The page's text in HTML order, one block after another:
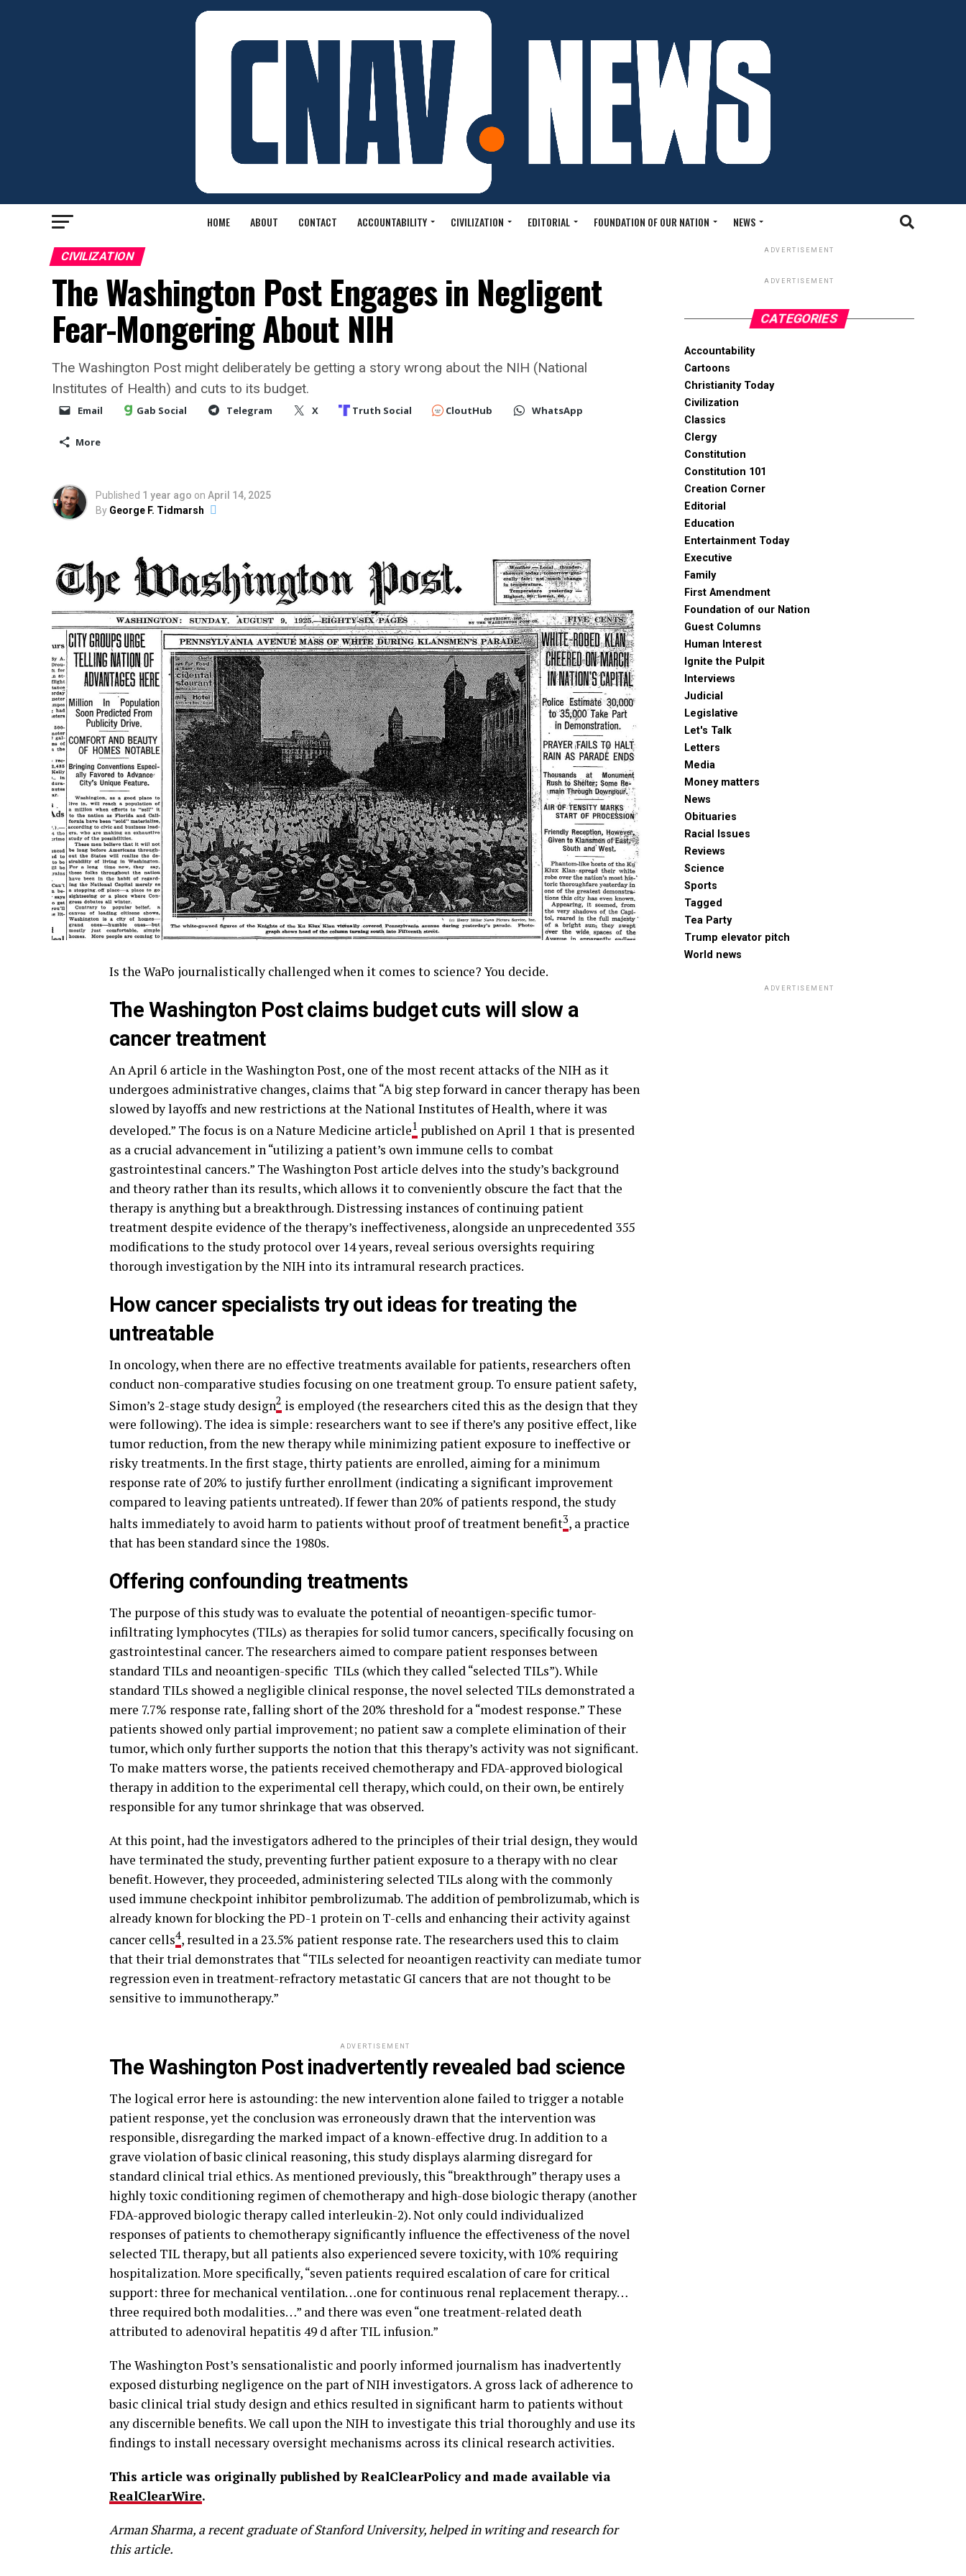
HOME ABOUT CONTACT ACCOUNTABILITY CIVILIZATION EDITORIAL FOUNDATION OF OUR NATION NEWS
CIVILIZATION
The Washington Post Engages in Negligent
Fear-Mongering About NIH
The Washington Post might deliberately be getting a story wrong about the NIH (National
Institutes of Health) and cuts to its budget.
Email Gab Social Telegram X Truth Social CloutHub WhatsApp
More
Published 1 year ago on April 14, 2025
By George F. Tidmarsh
Is the WaPo journalistically challenged when it comes to science? You decide.
The Washington Post claims budget cuts will slow a
cancer treatment
An April 6 article in the Washington Post, one of the most recent attacks of the NIH as it
undergoes administrative changes, claims that “A big step forward in cancer therapy has been
slowed by layoffs and new restrictions at the National Institutes of Health, where it was
developed.” The focus is on a Nature Medicine article1 published on April 1 that is presented
as a crucial advancement in “utilizing a patient’s own immune cells to combat
gastrointestinal cancers.” The Washington Post article delves into the study’s background
and theory rather than its results, which allows it to conveniently obscure the fact that the
therapy is anything but a breakthrough. Distressing instances of continuing patient
treatment despite evidence of the therapy’s ineffectiveness, alongside an unprecedented 355
modifications to the study protocol over 14 years, reveal serious oversights requiring
thorough investigation by the NIH into its intramural research practices.
How cancer specialists try out ideas for treating the
untreatable
In oncology, when there are no effective treatments available for patients, researchers often
conduct non-comparative studies focusing on one treatment group. To ensure patient safety,
Simon’s 2-stage study design2 is employed (the researchers cited this as the design that they
were following). The idea is simple: researchers want to see if there’s any positive effect, like
tumor reduction, from the new therapy while minimizing patient exposure to ineffective or
risky treatments. In the first stage, thirty patients are enrolled, aiming for a minimum
response rate of 20% to justify further enrollment (indicating a significant improvement
compared to leaving patients untreated). If fewer than 20% of patients respond, the study
halts immediately to avoid harm to patients without proof of treatment benefit3, a practice
that has been standard since the 1980s.
Offering confounding treatments
The purpose of this study was to evaluate the potential of neoantigen-specific tumor-
infiltrating lymphocytes (TILs) as therapies for solid tumor cancers, specifically focusing on
gastrointestinal cancer. The researchers aimed to compare patient responses between
standard TILs and neoantigen-specific TILs (which they called “selected TILs”). While
standard TILs showed a negligible clinical response, the novel selected TILs demonstrated a
mere 7.7% response rate, falling short of the 20% threshold for a “modest response.” These
patients showed only partial improvement; no patient saw a complete elimination of their
tumor, which only further supports the notion that this therapy’s activity was not significant.
To make matters worse, the patients received chemotherapy and FDA-approved biological
therapy in addition to the experimental cell therapy, which could, on their own, be entirely
responsible for any tumor shrinkage that was observed.
At this point, had the investigators adhered to the principles of their trial design, they would
have terminated the study, preventing further patient exposure to a therapy with no clear
benefit. However, they proceeded, administering selected TILs along with the commonly
used immune checkpoint inhibitor pembrolizumab. The addition of pembrolizumab, which is
already known for blocking the PD-1 protein on T-cells and enhancing their activity against
cancer cells4, resulted in a 23.5% patient response rate. The researchers used this to claim
that their trial demonstrates that “TILs selected for neoantigen reactivity can mediate tumor
regression even in treatment-refractory metastatic GI cancers that are not thought to be
sensitive to immunotherapy.”
ADVERTISEMENT
The Washington Post inadvertently revealed bad science
The logical error here is astounding: the new intervention alone failed to trigger a notable
patient response, yet the conclusion was erroneously drawn that the intervention was
responsible, disregarding the marked impact of a known-effective drug. In addition to a
grave violation of basic clinical reasoning, this study displays alarming disregard for
standard clinical trial ethics. As mentioned previously, this “breakthrough” therapy uses a
highly toxic conditioning regimen of chemotherapy and high-dose biologic therapy (another
FDA-approved biologic therapy called interleukin-2). Not only could individualized
responses of patients to chemotherapy significantly influence the effectiveness of the novel
selected TIL therapy, but all patients also experienced severe toxicity, with 10% requiring
hospitalization. More specifically, “seven patients required escalation of care for critical
support: three for mechanical ventilation…one for continuous renal replacement therapy…
three required both modalities…” and there was even “one treatment-related death
attributed to adenoviral hepatitis 49 d after TIL infusion.”
The Washington Post’s sensationalistic and poorly informed journalism has inadvertently
exposed disturbing negligence on the part of NIH investigators. A gross lack of adherence to
basic clinical trial study design and ethics resulted in significant harm to patients without
any discernible benefits. We call upon the NIH to investigate this trial thoroughly and use its
findings to install necessary oversight mechanisms across its clinical research activities.
This article was originally published by RealClearPolicy and made available via
RealClearWire.
Arman Sharma, a recent graduate of Stanford University, helped in writing and research for
this article.
ADVERTISEMENT
ADVERTISEMENT
CATEGORIES
Accountability
Cartoons
Christianity Today
Civilization
Classics
Clergy
Constitution
Constitution 101
Creation Corner
Editorial
Education
Entertainment Today
Executive
Family
First Amendment
Foundation of our Nation
Guest Columns
Human Interest
Ignite the Pulpit
Interviews
Judicial
Legislative
Let's Talk
Letters
Media
Money matters
News
Obituaries
Racial Issues
Reviews
Science
Sports
Tagged
Tea Party
Trump elevator pitch
World news
ADVERTISEMENT